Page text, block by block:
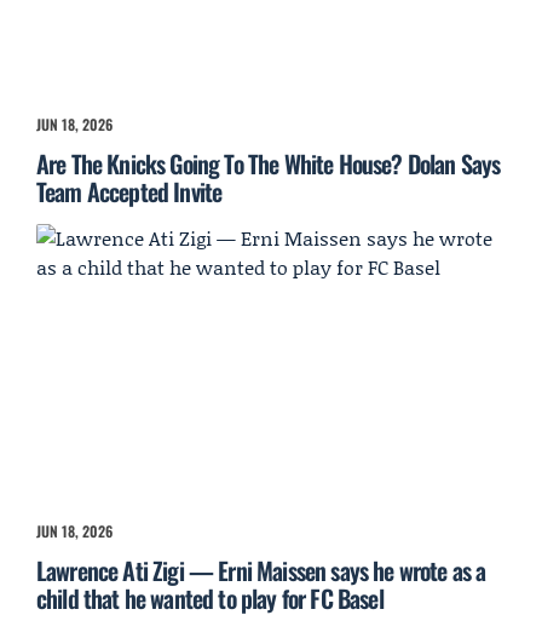
JUN 18, 2026
Are The Knicks Going To The White House? Dolan Says
Team Accepted Invite
JUN 18, 2026
Lawrence Ati Zigi — Erni Maissen says he wrote as a
child that he wanted to play for FC Basel